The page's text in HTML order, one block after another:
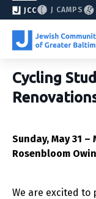
JCC J CAMPS
Cycling
Sunday, May 31 –
Rosenbloom
We are excited to